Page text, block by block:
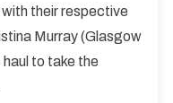
their respective
Murray (Glasgow
to take the